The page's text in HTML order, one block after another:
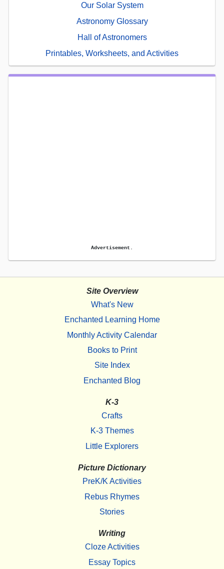
Our Solar System
Astronomy Glossary
Hall of Astronomers
Printables, Worksheets, and Activities
Advertisement.
Site Overview
What's New
Enchanted Learning Home
Monthly Activity Calendar
Books to Print
Site Index
Enchanted Blog
K-3
Crafts
K-3 Themes
Little Explorers
Picture Dictionary
PreK/K Activities
Rebus Rhymes
Stories
Writing
Cloze Activities
Essay Topics